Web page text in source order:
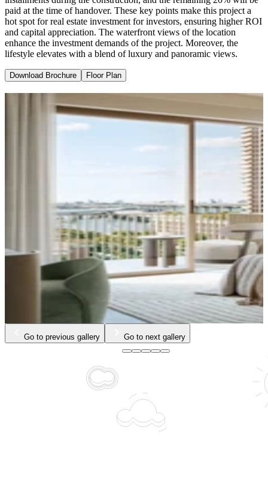
paid at the time of handover. These key points make this project a
hot spot for real estate investment for investors, ensuring higher ROI
and capital appreciation. The waterfront views of the location
enhance the investment demands of the project. Moreover, the
lifestyle elevates with a blend of luxury and panoramic views.
Download Brochure Floor Plan
Go to previous gallery Go to next gallery